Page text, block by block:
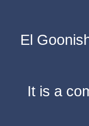
El
It is a